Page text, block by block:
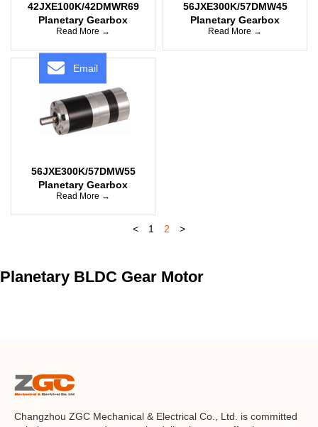
42JXE100K/42DMWR69
Planetary Gearbox
Read More →
56JXE300K/57DMW45
Planetary Gearbox
Read More →
56JXE300K/57DMW55
Planetary Gearbox
Read More →
< 1 2 >
Planetary BLDC Gear Motor
Changzhou ZGC Mechanical & Electrical Co., Ltd. is committed
Email